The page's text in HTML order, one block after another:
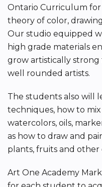
Ontario Curriculum for
theory of color,
Our studio equipped
high grade materials
grow artistically strong
well rounded artists.
The students also will
techniques, how to mix
watercolors, oils,
as how to draw and
plants, fruits and other
Art One Academy